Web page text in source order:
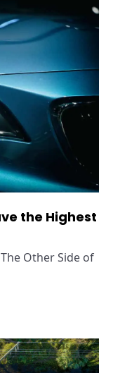
the Highest
Other Side of